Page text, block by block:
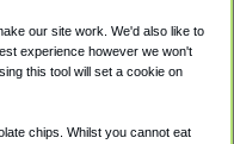
our site work. We'd also like to
experience however we won't
this tool will set a cookie on
chips. Whilst you cannot eat